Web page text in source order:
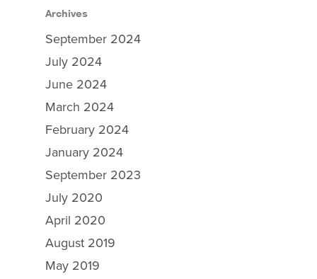
Archives
September 2024
July 2024
June 2024
March 2024
February 2024
January 2024
September 2023
July 2020
April 2020
August 2019
May 2019